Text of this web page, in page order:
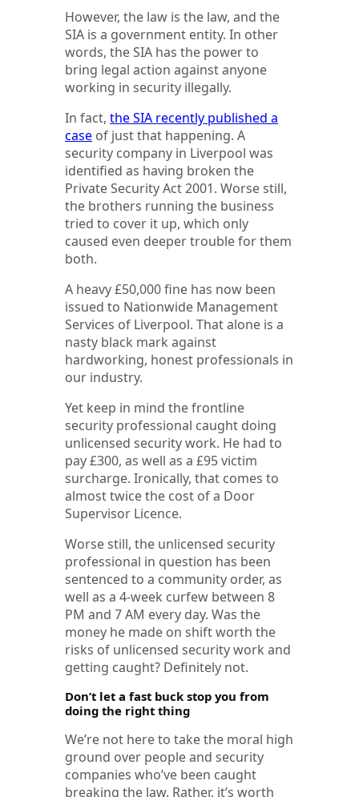
However, the law is the law, and the
SIA is a government entity. In other
words, the SIA has the power to
bring legal action against anyone
working in security illegally.
In fact, the SIA recently published a
case of just that happening. A
security company in Liverpool was
identified as having broken the
Private Security Act 2001. Worse still,
the brothers running the business
tried to cover it up, which only
caused even deeper trouble for them
both.
A heavy £50,000 fine has now been
issued to Nationwide Management
Services of Liverpool. That alone is a
nasty black mark against
hardworking, honest professionals in
our industry.
Yet keep in mind the frontline
security professional caught doing
unlicensed security work. He had to
pay £300, as well as a £95 victim
surcharge. Ironically, that comes to
almost twice the cost of a Door
Supervisor Licence.
Worse still, the unlicensed security
professional in question has been
sentenced to a community order, as
well as a 4-week curfew between 8
PM and 7 AM every day. Was the
money he made on shift worth the
risks of unlicensed security work and
getting caught? Definitely not.
Don’t let a fast buck stop you from
doing the right thing
We’re not here to take the moral high
ground over people and security
companies who’ve been caught
breaking the law. Rather, it’s worth